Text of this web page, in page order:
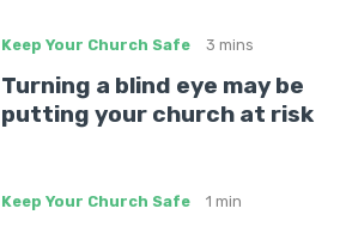
Keep Your Church Safe 3 mins
Turning a blind eye may be
putting your church at risk
Keep Your Church Safe 1 min